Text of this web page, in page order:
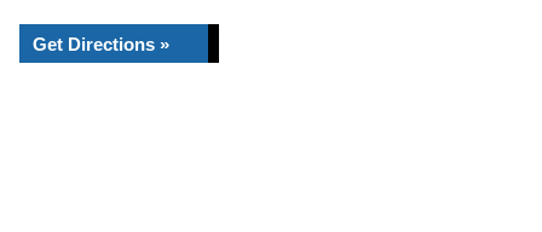
Get Directions »